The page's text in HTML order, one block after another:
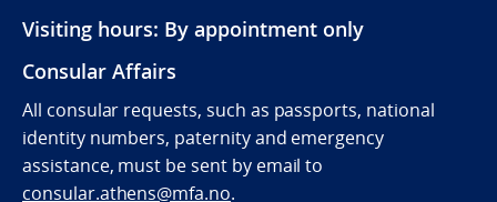
Visiting hours: By appointment only
Consular Affairs
All consular requests, such as passports, national
identity numbers, paternity and emergency
assistance, must be sent by email to
consular.athens@mfa.no.